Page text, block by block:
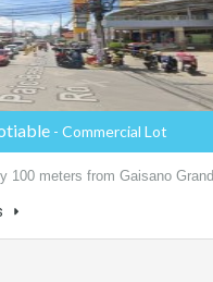
- Commercial Lot
100 meters from Gaisano Grand